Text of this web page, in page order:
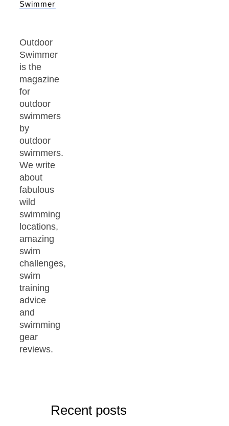
Swimmer
Outdoor
Swimmer
is the
magazine
for
outdoor
swimmers
by
outdoor
swimmers.
We write
about
fabulous
wild
swimming
locations,
amazing
swim
challenges,
swim
training
advice
and
swimming
gear
reviews.
Recent posts